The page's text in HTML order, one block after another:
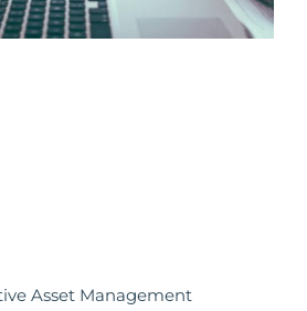
Asset Management